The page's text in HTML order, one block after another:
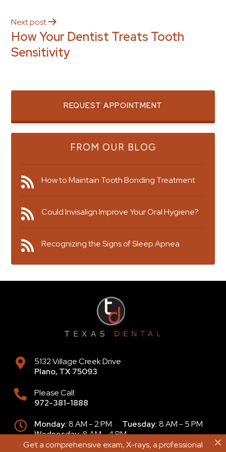
Next post
How Your Dentist Treats Tooth
Sensitivity
REQUEST APPOINTMENT
FROM OUR BLOG
How to Maintain Tooth Bonding Treatment
Could Invisalign Improve Your Oral Hygiene?
Recognizing the Signs of Sleep Apnea
5132 Village Creek Drive
Plano, TX75093
Please Call:
972-381-1888
Monday:8 AM - 2 PM Tuesday:8 AM - 5 PM
Wednesday:8 AM - 4 PM
Thursday:9 AM - 6 PM Friday:8 AM - 2 PM
Get a comprehensive exam, X-rays, a professional
Get a comprehensive exam, X-rays, a professional